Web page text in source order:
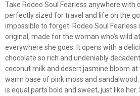
Take Rodeo Soul Fearless anywhere with
perfectly sized for travel and life on the
impossible to forget. Rodeo Soul Fearless
original, made for the woman who’s wild
everywhere she goes. It opens with a
chocolate so rich and undeniably
coconut milk and desert jasmine bloom
warm base of pink moss and
is equal parts bold and sweet, just like her.